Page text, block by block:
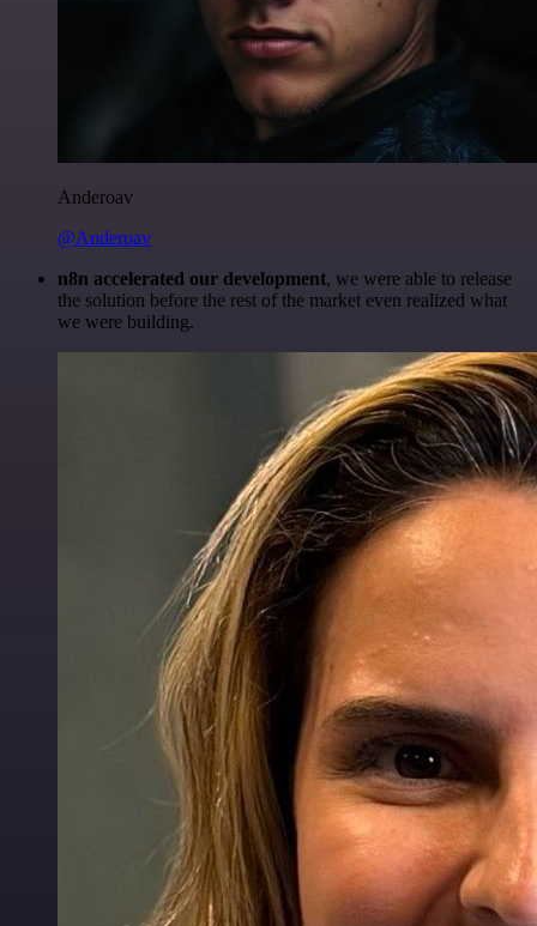
Anderoav
@Anderoav
n8n accelerated our development, we were able to release
the solution before the rest of the market even realized what
we were building.